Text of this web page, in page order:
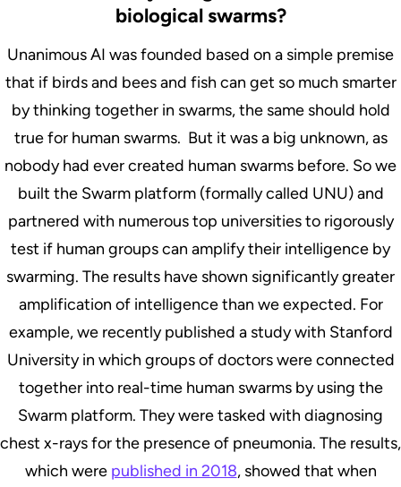
biological swarms?
Unanimous AI was founded based on a simple premise
that if birds and bees and fish can get so much smarter
by thinking together in swarms, the same should hold
true for human swarms. But it was a big unknown, as
nobody had ever created human swarms before. So we
built the Swarm platform (formally called UNU) and
partnered with numerous top universities to rigorously
test if human groups can amplify their intelligence by
swarming. The results have shown significantly greater
amplification of intelligence than we expected. For
example, we recently published a study with Stanford
University in which groups of doctors were connected
together into real-time human swarms by using the
Swarm platform. They were tasked with diagnosing
chest x-rays for the presence of pneumonia. The results,
which were published in 2018, showed that when